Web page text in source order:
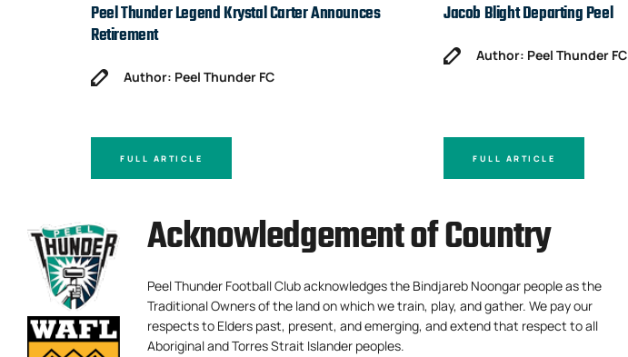
Peel Thunder Legend Krystal Carter Announces
Retirement
Author: Peel Thunder FC
FULL ARTICLE
Jacob Blight Departing Peel
Author: Peel Thunder FC
FULL ARTICLE
Acknowledgement of Country
Peel Thunder Football Club acknowledges the Bindjareb Noongar people as the
Traditional Owners of the land on which we train, play, and gather. We pay our
respects to Elders past, present, and emerging, and extend that respect to all
Aboriginal and Torres Strait Islander peoples.